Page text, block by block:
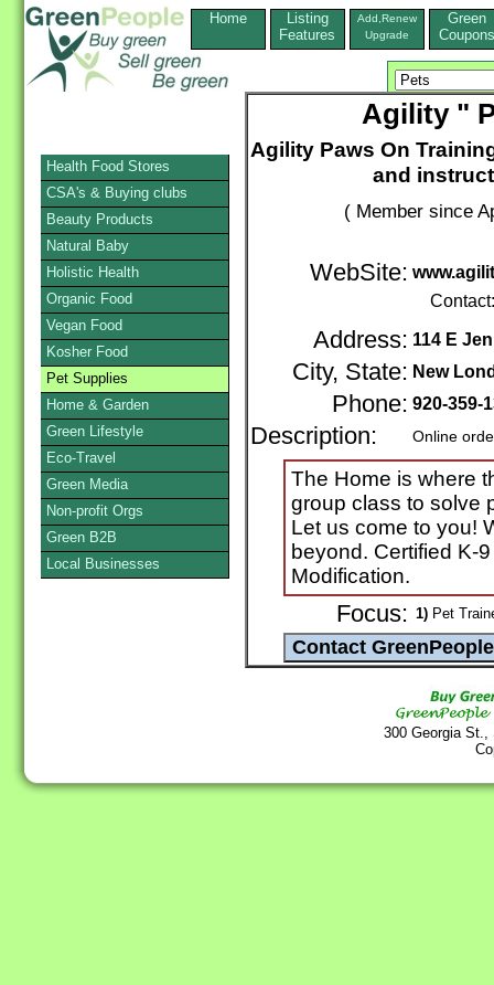
Home
Listing
Features
Add,Renew
Upgrade
Green
Coupons
Agility "
Agility Paws On
and
( Member since
WebSite:
Address: 114 E
City, State: New
Phone: 920-359-
Description: Online
The Home is where
group class to solve
Let us come to you!
beyond. Certified K-
Modification.
Focus: 1) Pet
300 Georgia
Health Food Stores
CSA's & Buying clubs
Beauty Products
Natural Baby
Holistic Health
Organic Food
Vegan Food
Kosher Food
Pet Supplies
Home & Garden
Green Lifestyle
Eco-Travel
Green Media
Non-profit Orgs
Green B2B
Local Businesses